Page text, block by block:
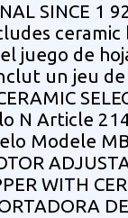
SINCE 1
ceramic
juego de
un jeu
N Article
Modele
WITH